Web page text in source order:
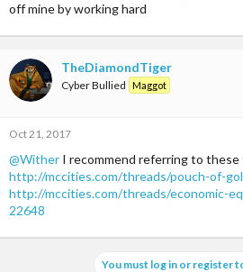
off mine by working hard
TheDiamondTiger
Cyber Bullied Maggot
Oct 21, 2017
@Wither I recommend referring to these
http://mccities.com/threads/pouch-of-
http://mccities.com/threads/economic-
22648
You must log in or register